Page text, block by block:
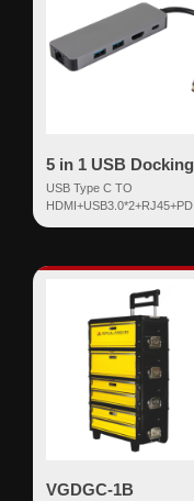
USB Type C TO
HDMI+USB3.0*2+RJ45+PD
VGDGC-1B